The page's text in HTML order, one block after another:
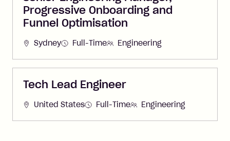
Progressive Onboarding and
Funnel Optimisation
Sydney Full-Time Engineering
Tech Lead Engineer
United States Full-Time Engineering